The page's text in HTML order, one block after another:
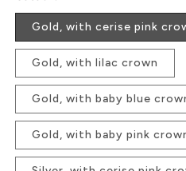
Gold, with cerise pink
Gold, with lilac crown
Gold, with baby blue
Gold, with baby pink